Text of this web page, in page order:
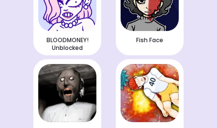
BLOODMONEY!
Unblocked
Fish Face